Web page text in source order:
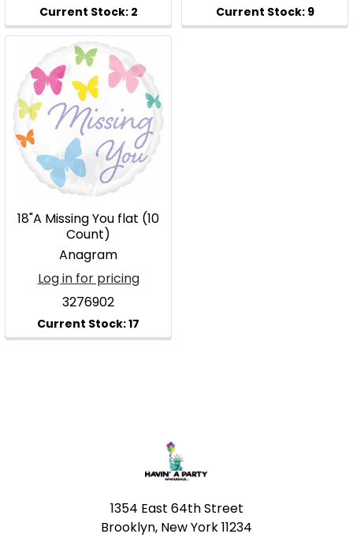
18"A Missing You flat (10
Count)
Anagram
Log in for pricing
3276902
1354 East 64th Street
Brooklyn, New York 11234